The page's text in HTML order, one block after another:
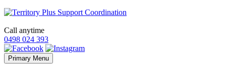
Call anytime
0498 024 393
Primary Menu Skip
to